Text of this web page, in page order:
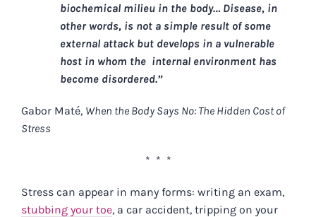
biochemical milieu in the body… Disease, in
other words, is not a simple result of some
external attack but develops in a vulnerable
host in whom the internal environment has
become disordered.”
Gabor Maté, When the Body Says No: The Hidden Cost of
Stress
* * *
Stress can appear in many forms: writing an exam,
stubbing your toe, a car accident, tripping on your